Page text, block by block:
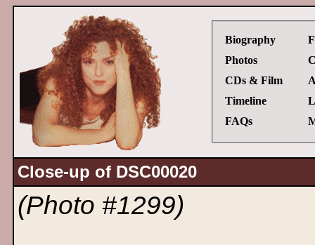
Biography
Photos
CDs & Film
Timeline
FAQs
Close-up of DSC00020
(Photo #1299)